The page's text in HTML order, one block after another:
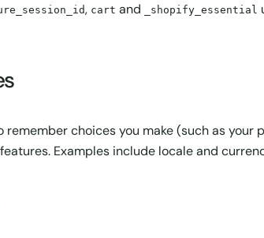
, cart and _shopify_essential
choices you make (such as your
Examples include locale and